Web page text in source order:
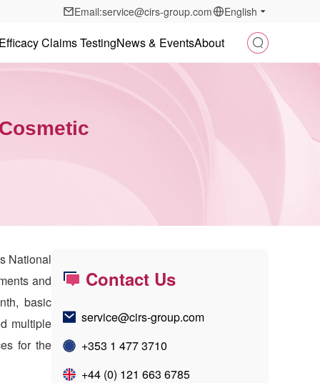
Email:service@cirs-group.com English
Claims TestingNews & EventsAbout
National
and
basic
multiple
for the
Contact Us
service@cirs-group.com
+353 1 477 3710
+44 (0) 121 663 6785